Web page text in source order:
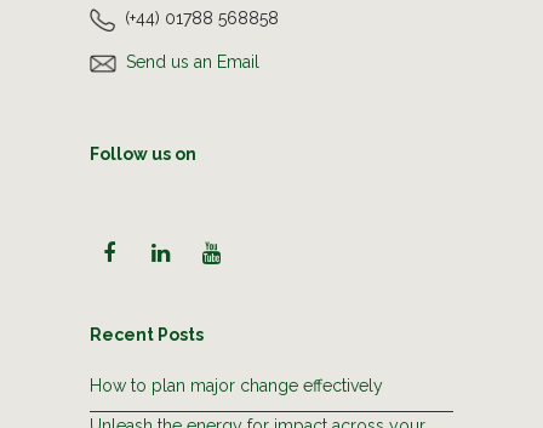
(+44) 01788 568858
Send us an Email
Follow us on
Recent Posts
How to plan major change effectively